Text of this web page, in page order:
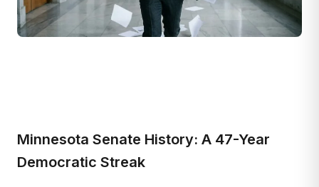
Minnesota Senate History: A 47-Year
Democratic Streak